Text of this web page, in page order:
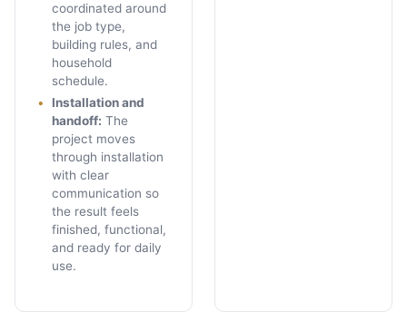
coordinated around
the job type,
building rules, and
household
schedule.
Installation and
handoff: The
project moves
through installation
with clear
communication so
the result feels
finished, functional,
and ready for daily
use.